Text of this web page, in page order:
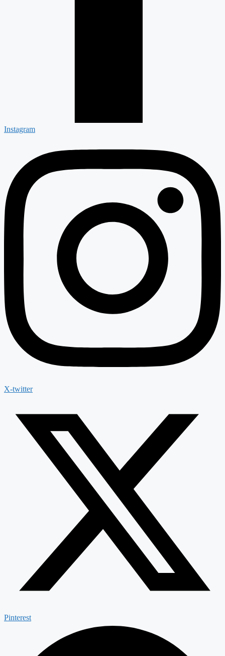
Instagram
X-twitter
Pinterest